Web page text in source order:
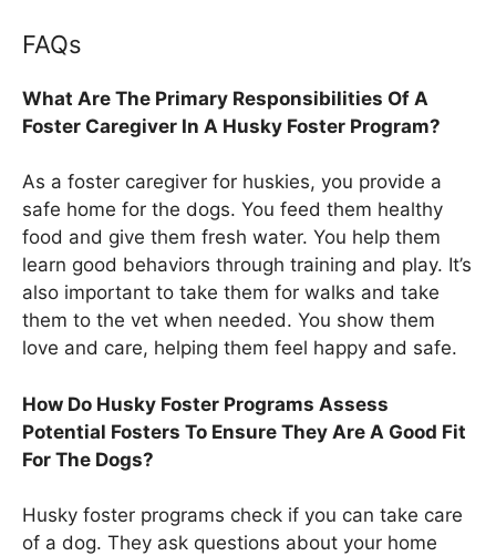
FAQs
What Are The Primary Responsibilities Of A
Foster Caregiver In A Husky Foster Program?
As a foster caregiver for huskies, you provide a
safe home for the dogs. You feed them healthy
food and give them fresh water. You help them
learn good behaviors through training and play. It’s
also important to take them for walks and take
them to the vet when needed. You show them
love and care, helping them feel happy and safe.
How Do Husky Foster Programs Assess
Potential Fosters To Ensure They Are A Good Fit
For The Dogs?
Husky foster programs check if you can take care
of a dog. They ask questions about your home